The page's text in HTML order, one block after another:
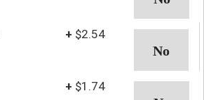
+ $2.54
+ $1.74